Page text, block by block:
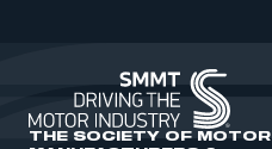
THE SOCIETY OF MOTOR